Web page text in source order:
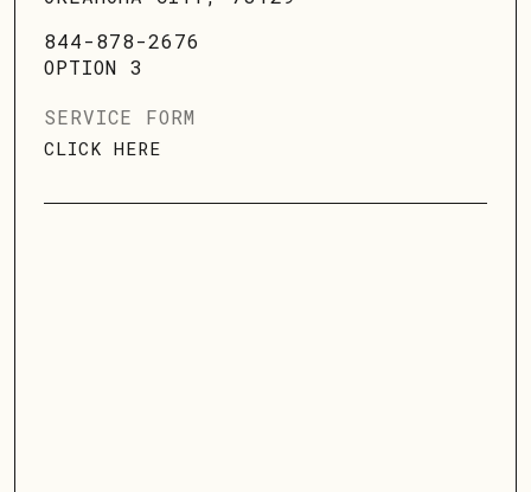
844-878-2676
OPTION 3
SERVICE FORM
CLICK HERE